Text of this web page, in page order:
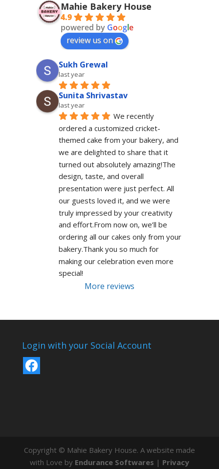
Mahie Bakery House
4.9
powered by Google
review us on
Sukh Grewal
last year
Sunita Shrivastav
last year
We recently
ordered a customized cricket-
themed cake from your bakery, and
we are delighted to share that it
turned out absolutely amazing!The
design, taste, and overall
presentation were just perfect. All
our guests loved it, and we were
truly impressed by your creativity
and effort.From now on, we’ll be
ordering all our cakes only from your
bakery.Thank you so much for
making our celebration even more
special!
More reviews
Login with your Social Account
Copyright © Mahie Bakery House. A website made
with Love by Endurance Softwares | Privacy